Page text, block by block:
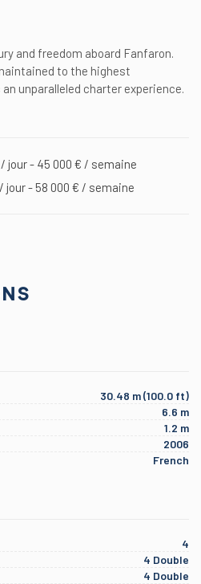
and freedom aboard Fanfaron.
to the highest
unparalleled charter experience.
jour - 45 000 € / semaine
- 58 000 € / semaine
30.48 m (100.0 ft)
6.6 m
1.2 m
2006
French
4
4 Double
4 Double